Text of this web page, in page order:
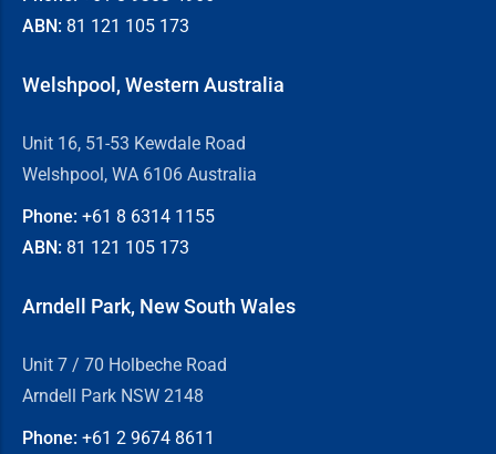
ABN: 81 121 105 173
Welshpool, Western Australia
Unit 16, 51-53 Kewdale Road
Welshpool, WA 6106 Australia
Phone: +61 8 6314 1155
ABN: 81 121 105 173
Arndell Park, New South Wales
Unit 7 / 70 Holbeche Road
Arndell Park NSW 2148
Phone: +61 2 9674 8611